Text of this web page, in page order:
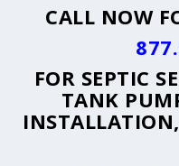
CALL NOW
FOR SEPTIC
TANK